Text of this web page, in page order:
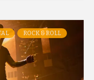
ROCK & ROLL